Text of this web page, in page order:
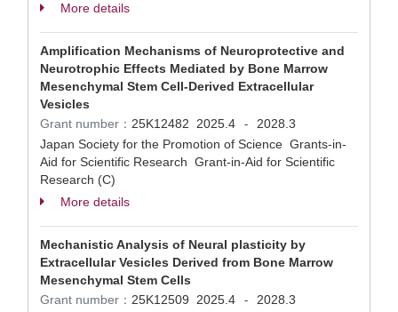
More details
Amplification Mechanisms of Neuroprotective and
Neurotrophic Effects Mediated by Bone Marrow
Mesenchymal Stem Cell-Derived Extracellular
Vesicles
Grant number： 25K12482 2025.4 -
2028.3
Japan Society for the Promotion of Science Grants-in-
Aid for Scientific Research Grant-in-Aid for Scientific
Research (C)
More details
Mechanistic Analysis of Neural plasticity by
Extracellular Vesicles Derived from Bone Marrow
Mesenchymal Stem Cells
Grant number： 25K12509 2025.4 -
2028.3